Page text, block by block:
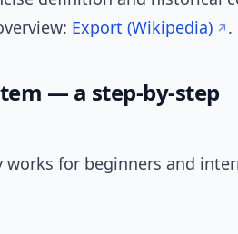
Export (Wikipedia) .
— a step-by-step
works for beginners and